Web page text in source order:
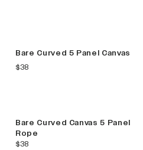
Bare Curved 5 Panel Canvas
current price
$38
Bare Curved Canvas 5 Panel
Rope
current price
$38